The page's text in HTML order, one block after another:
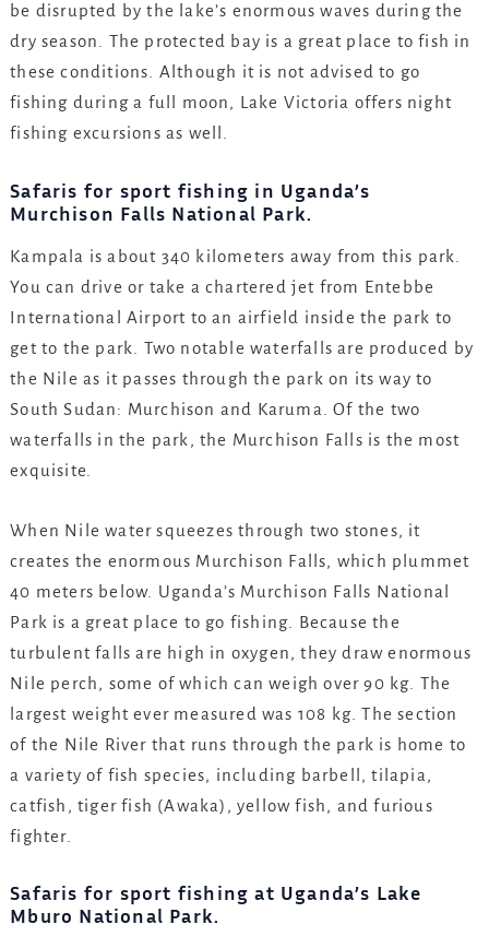
be disrupted by the lake’s enormous waves during the
dry season. The protected bay is a great place to fish in
these conditions. Although it is not advised to go
fishing during a full moon, Lake Victoria offers night
fishing excursions as well.
Safaris for sport fishing in Uganda’s
Murchison Falls National Park.
Kampala is about 340 kilometers away from this park.
You can drive or take a chartered jet from Entebbe
International Airport to an airfield inside the park to
get to the park. Two notable waterfalls are produced by
the Nile as it passes through the park on its way to
South Sudan: Murchison and Karuma. Of the two
waterfalls in the park, the Murchison Falls is the most
exquisite.
When Nile water squeezes through two stones, it
creates the enormous Murchison Falls, which plummet
40 meters below. Uganda’s Murchison Falls National
Park is a great place to go fishing. Because the
turbulent falls are high in oxygen, they draw enormous
Nile perch, some of which can weigh over 90 kg. The
largest weight ever measured was 108 kg. The section
of the Nile River that runs through the park is home to
a variety of fish species, including barbell, tilapia,
catfish, tiger fish (Awaka), yellow fish, and furious
fighter.
Safaris for sport fishing at Uganda’s Lake
Mburo National Park.